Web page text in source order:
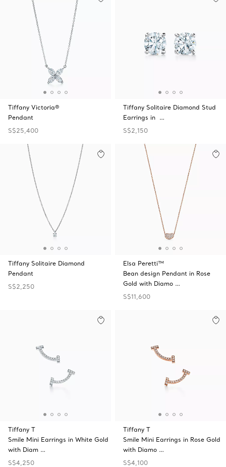
Tiffany Victoria®
Pendant
S$25,400
Tiffany Solitaire Diamond Stud
Earrings in …
S$2,150
Tiffany Solitaire Diamond
Pendant
S$2,250
Elsa Peretti™
Bean design Pendant in Rose
Gold with Diamo …
S$11,600
Tiffany T
Smile Mini Earrings in White Gold
with Diam …
S$4,250
Tiffany T
Smile Mini Earrings in Rose Gold
with Diamo …
S$4,100